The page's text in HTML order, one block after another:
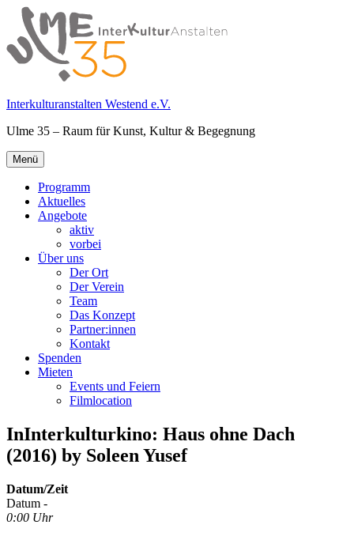
Springe
zum
Inhalt
Interkulturanstalten Westend e.V.
Ulme 35 – Raum für Kunst, Kultur & Begegnung
Primäres
Menü
Menü
Programm
Aktuelles
Angebote
aktiv
vorbei
Über uns
Der Ort
Der Verein
Team
Das Konzept
Partner:innen
Kontakt
Spenden
Mieten
Events und Feiern
Filmlocation
InInterkulturkino: Haus ohne Dach
(2016) by Soleen Yusef
Datum/Zeit
Datum -
0:00 Uhr